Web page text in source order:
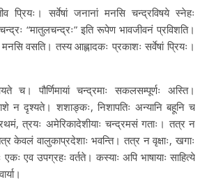
प्रियः। सर्वेषां जनानां मनसि चन्द्रविषये स्नेहः
“मातुलचन्द्रः” इति रूपेण भावजीवनं प्रविशति।
वसति। तस्य आह्लादकः प्रकाशः सर्वेषां प्रियः।
च। पौर्णिमायां चन्द्रमाः सकलसम्पूर्णः अस्ति।
न दृश्यते। शशाङ्कः, निशापतिः अन्यानि बहूनि च
त्रयः अमेरिकादेशीयाः चन्द्रमसं गताः। तत्र न
केवलं वालुकाप्रदेशाः भवन्ति। तत्र न वृक्षाः, खगाः
एव उपग्रहः वर्तते। कस्याः अपि भाषायाः साहित्ये